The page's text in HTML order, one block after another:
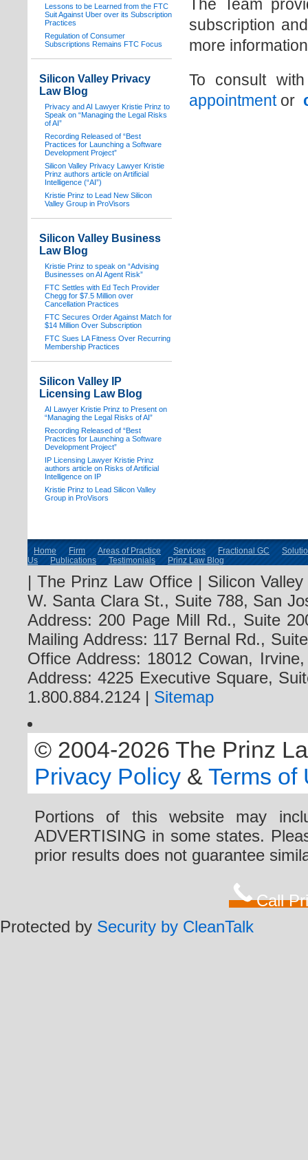
The Team
subscription
more
To consult
appointmentor
Lessons to be Learned from the FTC
Suit Against Uber over its Subscription
Practices
Regulation of Consumer
Subscriptions Remains FTC Focus
Silicon Valley Privacy
Law Blog
Privacy and AI Lawyer Kristie Prinz to
Speak on “Managing the Legal Risks
of AI”
Recording Released of “Best
Practices for Launching a Software
Development Project”
Silicon Valley Privacy Lawyer Kristie
Prinz authors article on Artificial
Intelligence (“AI”)
Kristie Prinz to Lead New Silicon
Valley Group in ProVisors
Silicon Valley Business
Law Blog
Kristie Prinz to speak on “Advising
Businesses on AI Agent Risk”
FTC Settles with Ed Tech Provider
Chegg for $7.5 Million over
Cancellation Practices
FTC Secures Order Against Match for
$14 Million Over Subscription
FTC Sues LA Fitness Over Recurring
Membership Practices
Silicon Valley IP
Licensing Law Blog
AI Lawyer Kristie Prinz to Present on
“Managing the Legal Risks of AI”
Recording Released of “Best
Practices for Launching a Software
Development Project”
IP Licensing Lawyer Kristie Prinz
authors article on Risks of Artificial
Intelligence on IP
Kristie Prinz to Lead Silicon Valley
Group in ProVisors
Home Firm Areas of Practice Services Fractional GC
Us
Publications Testimonials Prinz Law Blog
| The Prinz Law Office | Silicon
W. Santa Clara St., Suite 788, San
Address: 200 Page Mill Rd., Suite
Mailing Address: 117 Bernal Rd.,
Office Address: 18012 Cowan,
Address: 4225 Executive Square,
1.800.884.2124 | Sitemap
© 2004-2026 The Prinz
Privacy Policy & Terms of
Portions of this website may
ADVERTISING in some states.
prior results does not guarantee
Call
Protected by Security by CleanTalk